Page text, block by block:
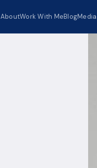
AboutWork With MeBlogMedia